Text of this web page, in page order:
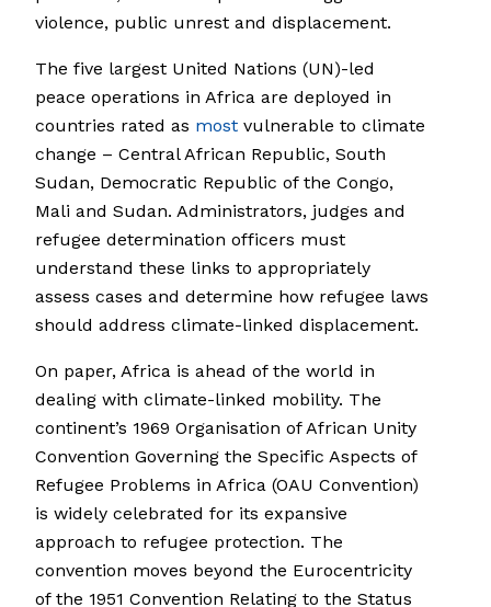
violence, public unrest and displacement.
The five largest United Nations (UN)-led
peace operations in Africa are deployed in
countries rated as most vulnerable to climate
change – Central African Republic, South
Sudan, Democratic Republic of the Congo,
Mali and Sudan. Administrators, judges and
refugee determination officers must
understand these links to appropriately
assess cases and determine how refugee laws
should address climate-linked displacement.
On paper, Africa is ahead of the world in
dealing with climate-linked mobility. The
continent’s 1969 Organisation of African Unity
Convention Governing the Specific Aspects of
Refugee Problems in Africa (OAU Convention)
is widely celebrated for its expansive
approach to refugee protection. The
convention moves beyond the Eurocentricity
of the 1951 Convention Relating to the Status